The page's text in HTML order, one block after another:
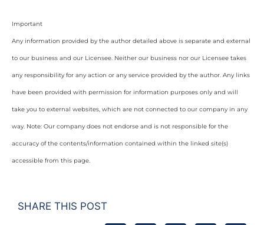
Important
Any information provided by the author detailed above is separate and external
to our business and our Licensee. Neither our business nor our Licensee takes
any responsibility for any action or any service provided by the author. Any links
have been provided with permission for information purposes only and will
take you to external websites, which are not connected to our company in any
way. Note: Our company does not endorse and is not responsible for the
accuracy of the contents/information contained within the linked site(s)
accessible from this page.
SHARE THIS POST